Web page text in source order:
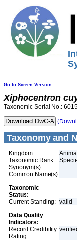
Go to Screen Version
Xiphocentron
Taxonomic Serial No.:
Taxonomy and
Kingdom:
Taxonomic Rank:
Synonym(s):
Common Name(s):
Taxonomic
Status:
Current Standing: valid
Data Quality
Indicators:
Record Credibility
Rating: